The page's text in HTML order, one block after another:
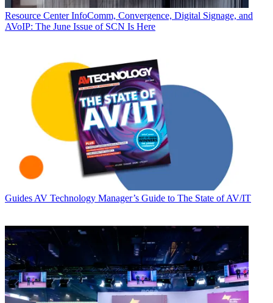
Resource Center InfoComm, Convergence, Digital Signage, and
AVoIP: The June Issue of SCN Is Here
GuidesAV Technology Manager’s Guide to The State of AV/IT